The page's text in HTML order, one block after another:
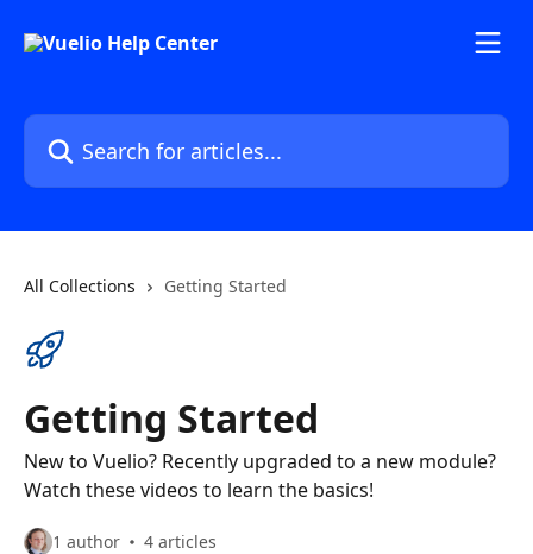
Search for articles...
All Collections Getting Started
Getting Started
New to Vuelio? Recently upgraded to a new module?
Watch these videos to learn the basics!
1 author 4 articles